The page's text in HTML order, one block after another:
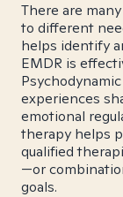
There are
to different
helps identify
EMDR is
experiences
emotional
therapy helps
qualified
—or
goals.